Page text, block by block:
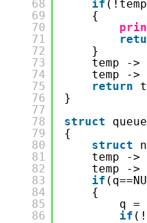
68
69
70
71
72
73
74
75
76
77
78
79
80
81
82
83
84
85
86
if
{
}
temp ->
temp -
return
}
struct
{
struct
temp ->
temp ->
if
{
q =
if